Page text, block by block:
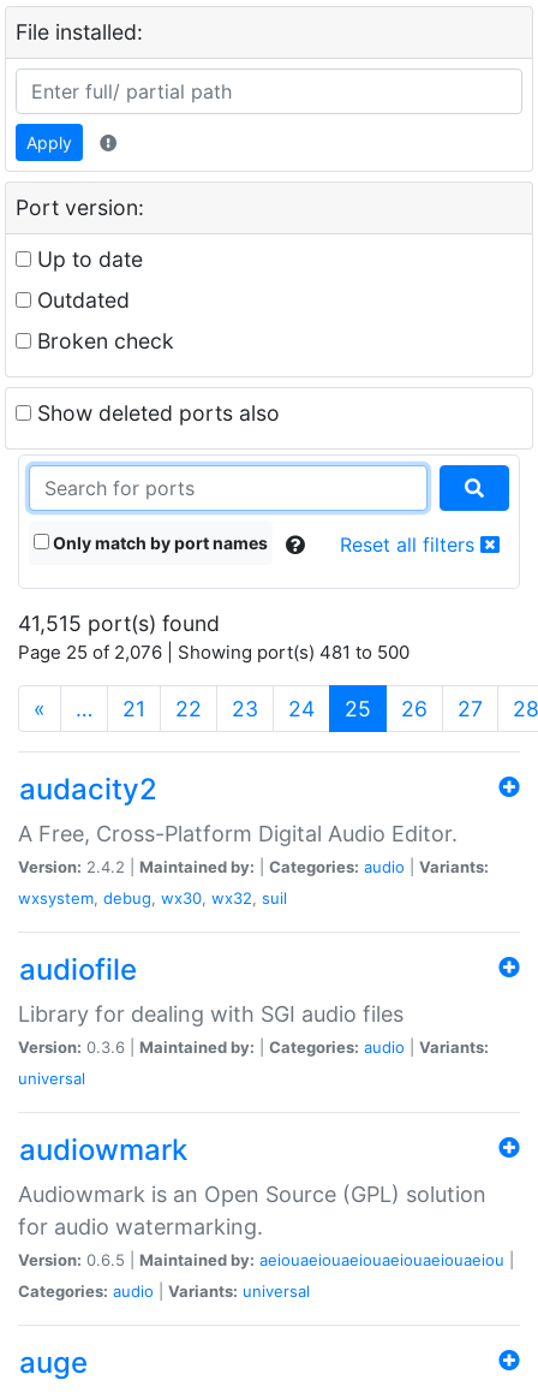
File installed:
Apply
Port version:
Up to date
Outdated
Broken check
Show deleted ports also
Only match by port names Reset all filters
41,515 port(s) found
Page 25 of 2,076 | Showing port(s) 481 to 500
« … 21 22 23 24 25 (current)
26 27 28
audacity2
A Free, Cross-Platform Digital Audio Editor.
Version: 2.4.2 | Maintained by: Categories: audio
Variants:
wxsystem, debug, wx30, wx32, suil
audiofile
Library for dealing with SGI audio files
Version: 0.3.6 | Maintained by: Categories: audio
Variants:
universal
audiowmark
Audiowmark is an Open Source (GPL) solution
for audio watermarking.
Version: 0.6.5 | Maintained by: aeiouaeiouaeiouaeiouaeiouaeiou
Categories: audio Variants: universal
auge